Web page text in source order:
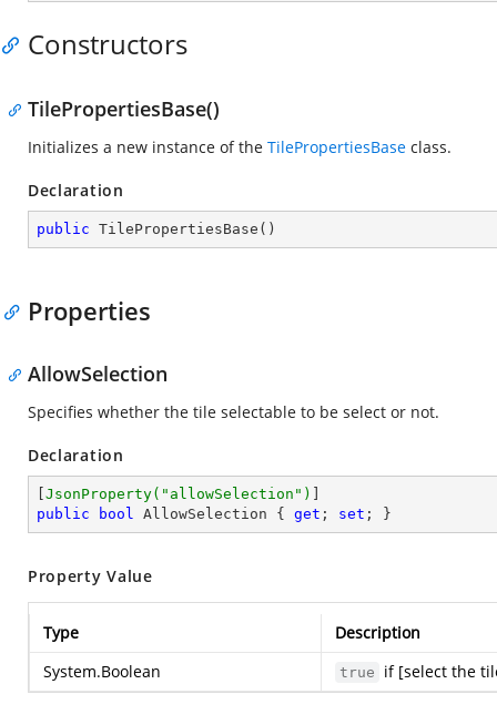
Constructors
TilePropertiesBase()
Initializes a new instance of the TilePropertiesBase class.
Declaration
public TilePropertiesBase ( )
Properties
AllowSelection
Specifies whether the tile selectable to be select or not.
Declaration
JsonProperty( "allowSelection" )
public
bool AllowSelection { get ; set ; }
Property Value
Type
Description
System.Boolean
true if [select the